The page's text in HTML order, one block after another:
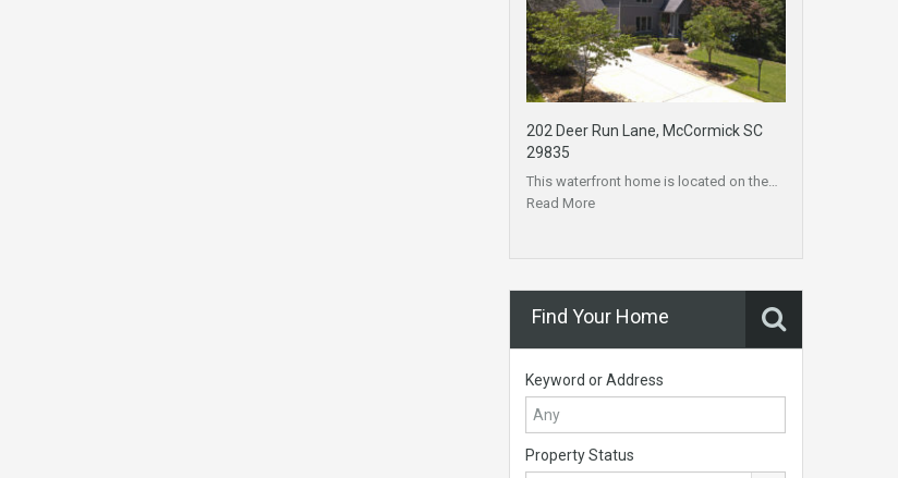
202 Deer Run Lane, McCormick SC
29835
This waterfront home is located on the…
Read More
Find Your Home
Keyword or Address
Property Status